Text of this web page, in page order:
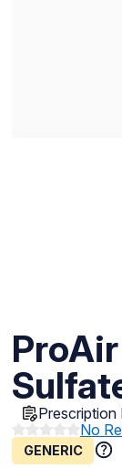
Prescription
No
GENERIC